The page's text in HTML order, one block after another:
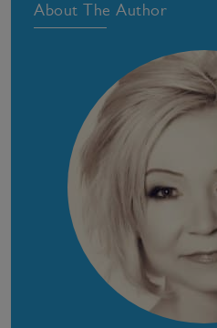
About The Author